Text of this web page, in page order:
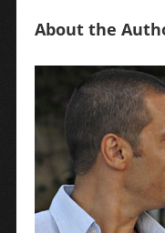
About the